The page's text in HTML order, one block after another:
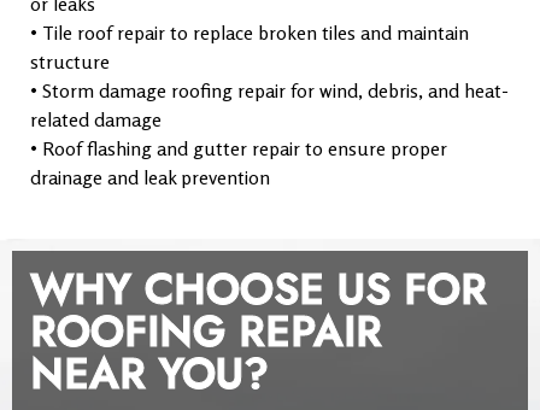
• Tile roof repair to replace broken tiles and maintain
structure
• Storm damage roofing repair for wind, debris, and heat-
related damage
• Roof flashing and gutter repair to ensure proper
drainage and leak prevention
WHY CHOOSE US FOR
ROOFING REPAIR
NEAR YOU?